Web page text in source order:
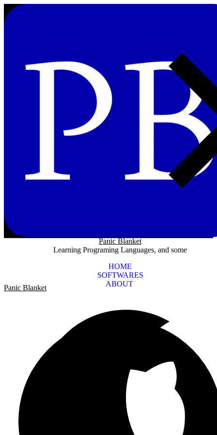
Panic Blanket
Learning Programing Languages, and some
HOME
SOFTWARES
ABOUT
Panic Blanket